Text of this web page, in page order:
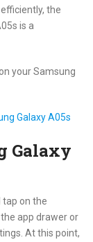
the
is a
your Samsung
Galaxy A05s
Galaxy
tap on the
app drawer or
At this point,